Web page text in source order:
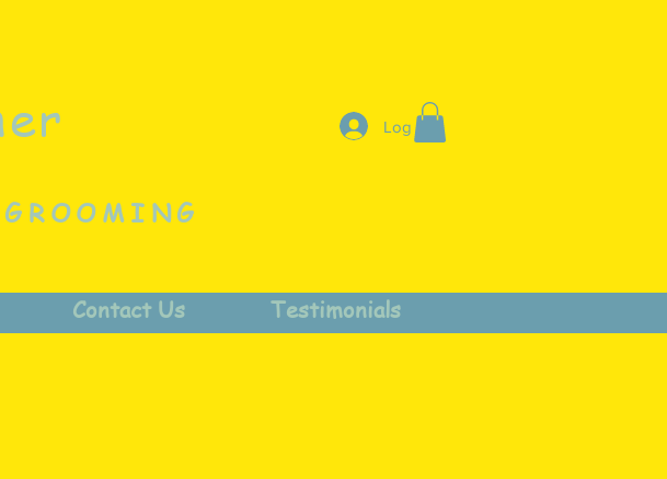
Log In
Contact Us Testimonials